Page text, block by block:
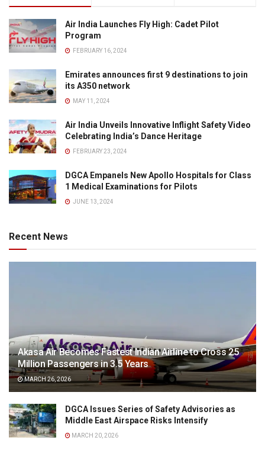
Air India Launches Fly High: Cadet Pilot
Program
FEBRUARY 16, 2024
Emirates announces first 9 destinations to join
its A350 network
MAY 11, 2024
Air India Unveils Innovative Inflight Safety Video
Celebrating India’s Dance Heritage
FEBRUARY 23, 2024
DGCA Empanels New Apollo Hospitals for Class
1 Medical Examinations for Pilots
JUNE 13, 2024
Recent News
Akasa Air Becomes Fastest Indian Airline to Cross 25
Million Passengers in 3.5 Years
MARCH 26, 2026
DGCA Issues Series of Safety Advisories as
Middle East Airspace Risks Intensify
MARCH 20, 2026